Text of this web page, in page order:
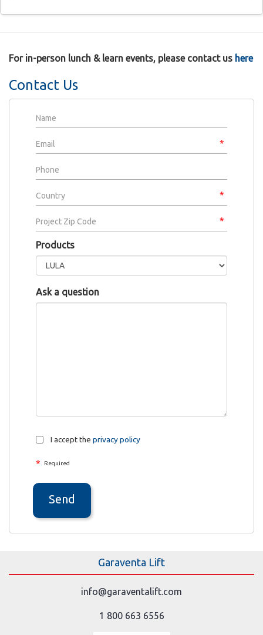
For in-person lunch & learn events, please contact us here
Contact Us
Products
Ask a question
I accept the privacy policy
* Required
Send
Garaventa Lift
info@garaventalift.com
1 800 663 6556